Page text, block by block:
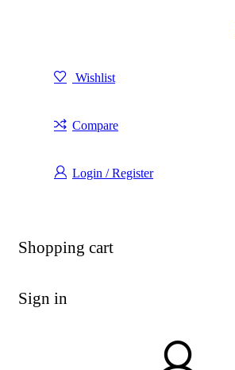
Wishlist
Compare
Login / Register
Shopping cart
Sign in